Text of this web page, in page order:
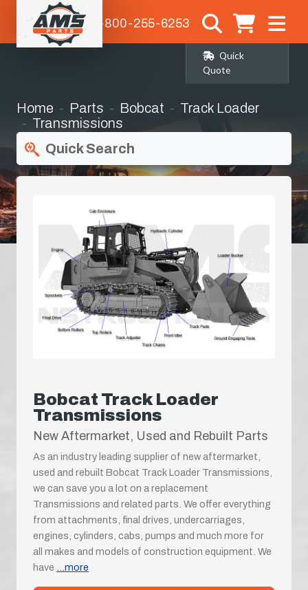
1-800-255-6253
Quick
Quote
Home Parts Bobcat
Track Loader
Transmissions
Quick Search
Bobcat Track Loader
Transmissions
New Aftermarket, Used and Rebuilt Parts
As an industry leading supplier of new aftermarket,
used and rebuilt Bobcat Track Loader Transmissions,
we can save you a lot on a replacement
Transmissions and related parts. We offer everything
from attachments, final drives, undercarriages,
engines, cylinders, cabs, pumps and much more for
all makes and models of construction equipment. We
have ...more